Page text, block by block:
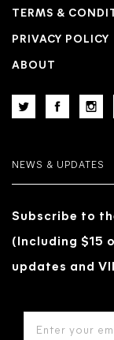
TERMS &
PRIVACY POLICY
ABOUT
NEWS & UPDATES
Subscribe to
(Including $15
updates and